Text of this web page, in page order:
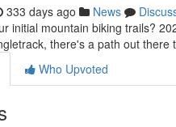
333 days ago News
initial mountain biking trails?
there's a path out there
Who Upvoted